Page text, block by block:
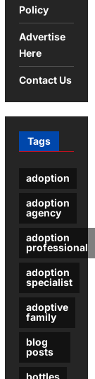
Policy
Advertise
Here
Contact Us
Tags
adoption
adoption
agency
adoption
professional
adoption
specialist
adoptive
family
blog
posts